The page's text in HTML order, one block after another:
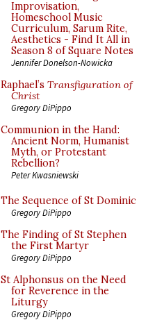
Improvisation,
Homeschool Music
Curriculum, Sarum Rite,
Aesthetics - Find It All in
Season 8 of Square Notes
Jennifer Donelson-Nowicka
Raphael’s Transfiguration of
Christ
Gregory DiPippo
Communion in the Hand:
Ancient Norm, Humanist
Myth, or Protestant
Rebellion?
Peter Kwasniewski
The Sequence of St Dominic
Gregory DiPippo
The Finding of St Stephen
the First Martyr
Gregory DiPippo
St Alphonsus on the Need
for Reverence in the
Liturgy
Gregory DiPippo